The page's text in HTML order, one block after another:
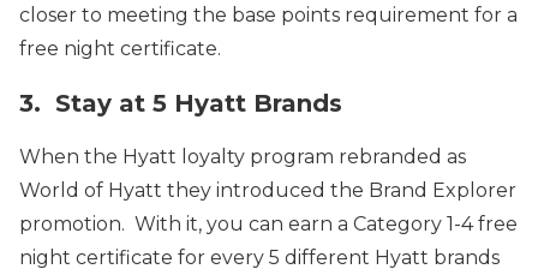
closer to meeting the base points requirement for a
free night certificate.
3. Stay at 5 Hyatt Brands
When the Hyatt loyalty program rebranded as
World of Hyatt they introduced the Brand Explorer
promotion. With it, you can earn a Category 1-4 free
night certificate for every 5 different Hyatt brands